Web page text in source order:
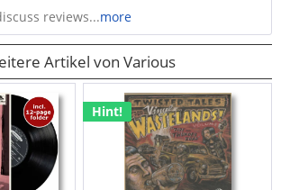
reviews...more
Artikel von Various
Hint!